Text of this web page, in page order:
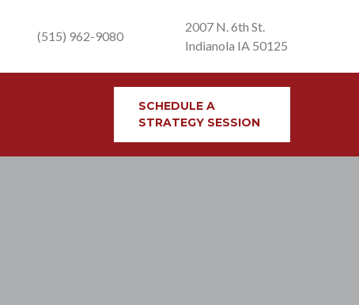
(515) 962-9080
2007 N. 6th St.
Indianola IA 50125
SCHEDULE A
STRATEGY SESSION